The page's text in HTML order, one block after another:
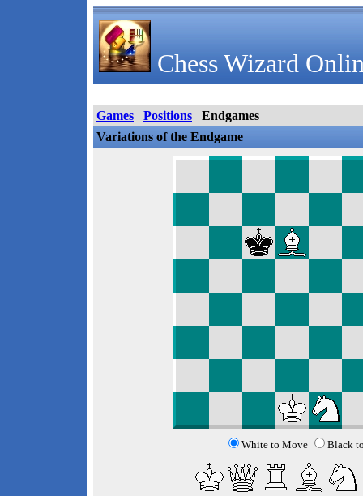
Chess Wizard
Games Positions
Endgames
Variations of the Endgame
White to Move Black